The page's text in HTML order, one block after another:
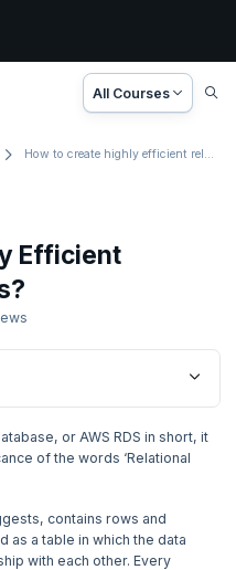
All Courses
How to create highly efficient relational databases?
relational databases?
Efficient
To Mysql
or AWS RDS in short, it
of the words ‘Relational
contains rows and
as a table in which the data
with each other. Every